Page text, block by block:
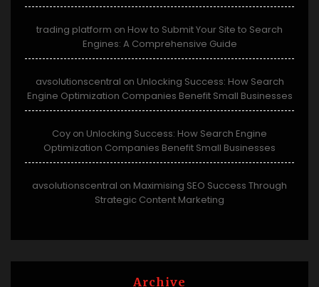
trading platform on How to Submit Your Site to Search
Engines: A Comprehensive Guide
avsolutionscentral on Unlocking Success: How Search
Engine Optimization Companies Benefit Small Businesses
Coy on Unlocking Success: How Search Engine
Optimization Companies Benefit Small Businesses
avsolutionscentral on Maximising SEO Success Through
Strategic Content Marketing
Archive